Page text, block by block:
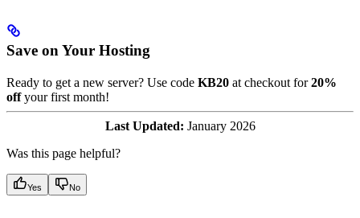
Save on Your Hosting
Ready to get a new server? Use code KB20 at checkout for20%
offyour first month!
Last Updated: January 2026
Was this page helpful?
Yes No